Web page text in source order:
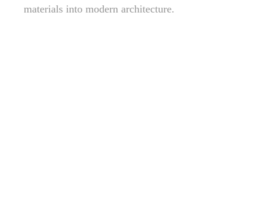
materials into modern architecture.